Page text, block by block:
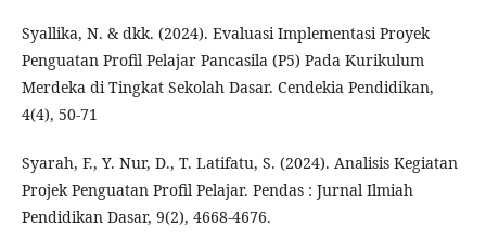
Syallika, N. & dkk. (2024). Evaluasi Implementasi Proyek
Penguatan Profil Pelajar Pancasila (P5) Pada Kurikulum
Merdeka di Tingkat Sekolah Dasar. Cendekia Pendidikan,
4(4), 50-71
Syarah, F., Y. Nur, D., T. Latifatu, S. (2024). Analisis Kegiatan
Projek Penguatan Profil Pelajar. Pendas : Jurnal Ilmiah
Pendidikan Dasar, 9(2), 4668-4676.